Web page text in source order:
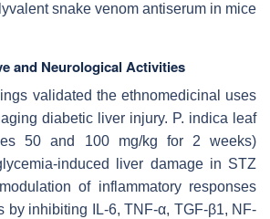
snake venom antiserum in mice
and Neurological Activities
validated the ethnomedicinal uses
diabetic liver injury. P. indica leaf
50 and 100 mg/kg for 2 weeks)
induced liver damage in STZ
of inflammatory responses
by inhibiting IL-6, TNF-α, TGF-β1, NF-